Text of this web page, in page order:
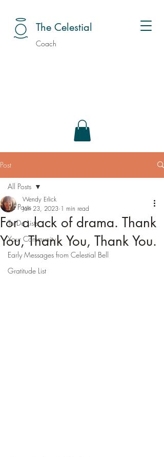
The Celestial
Coach
Post
All Posts
To Do Lists
Your Community
Early Messages from Celestial Bell
Gratitude List
All Posts
For a lack of drama. Thank
You, Thank You, Thank You.
Wendy Erlick
Jan 23, 2023 1 min read